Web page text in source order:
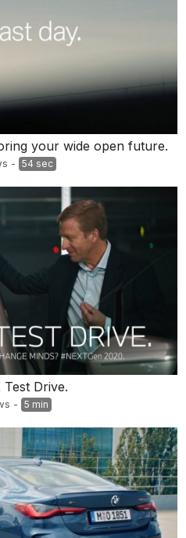
your wide open future.
- 54 sec
Test Drive.
- 5 min